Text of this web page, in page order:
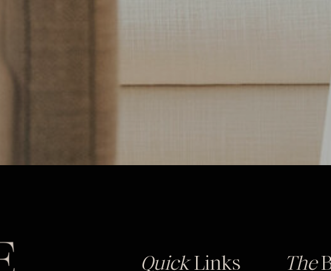
QuickLinks The